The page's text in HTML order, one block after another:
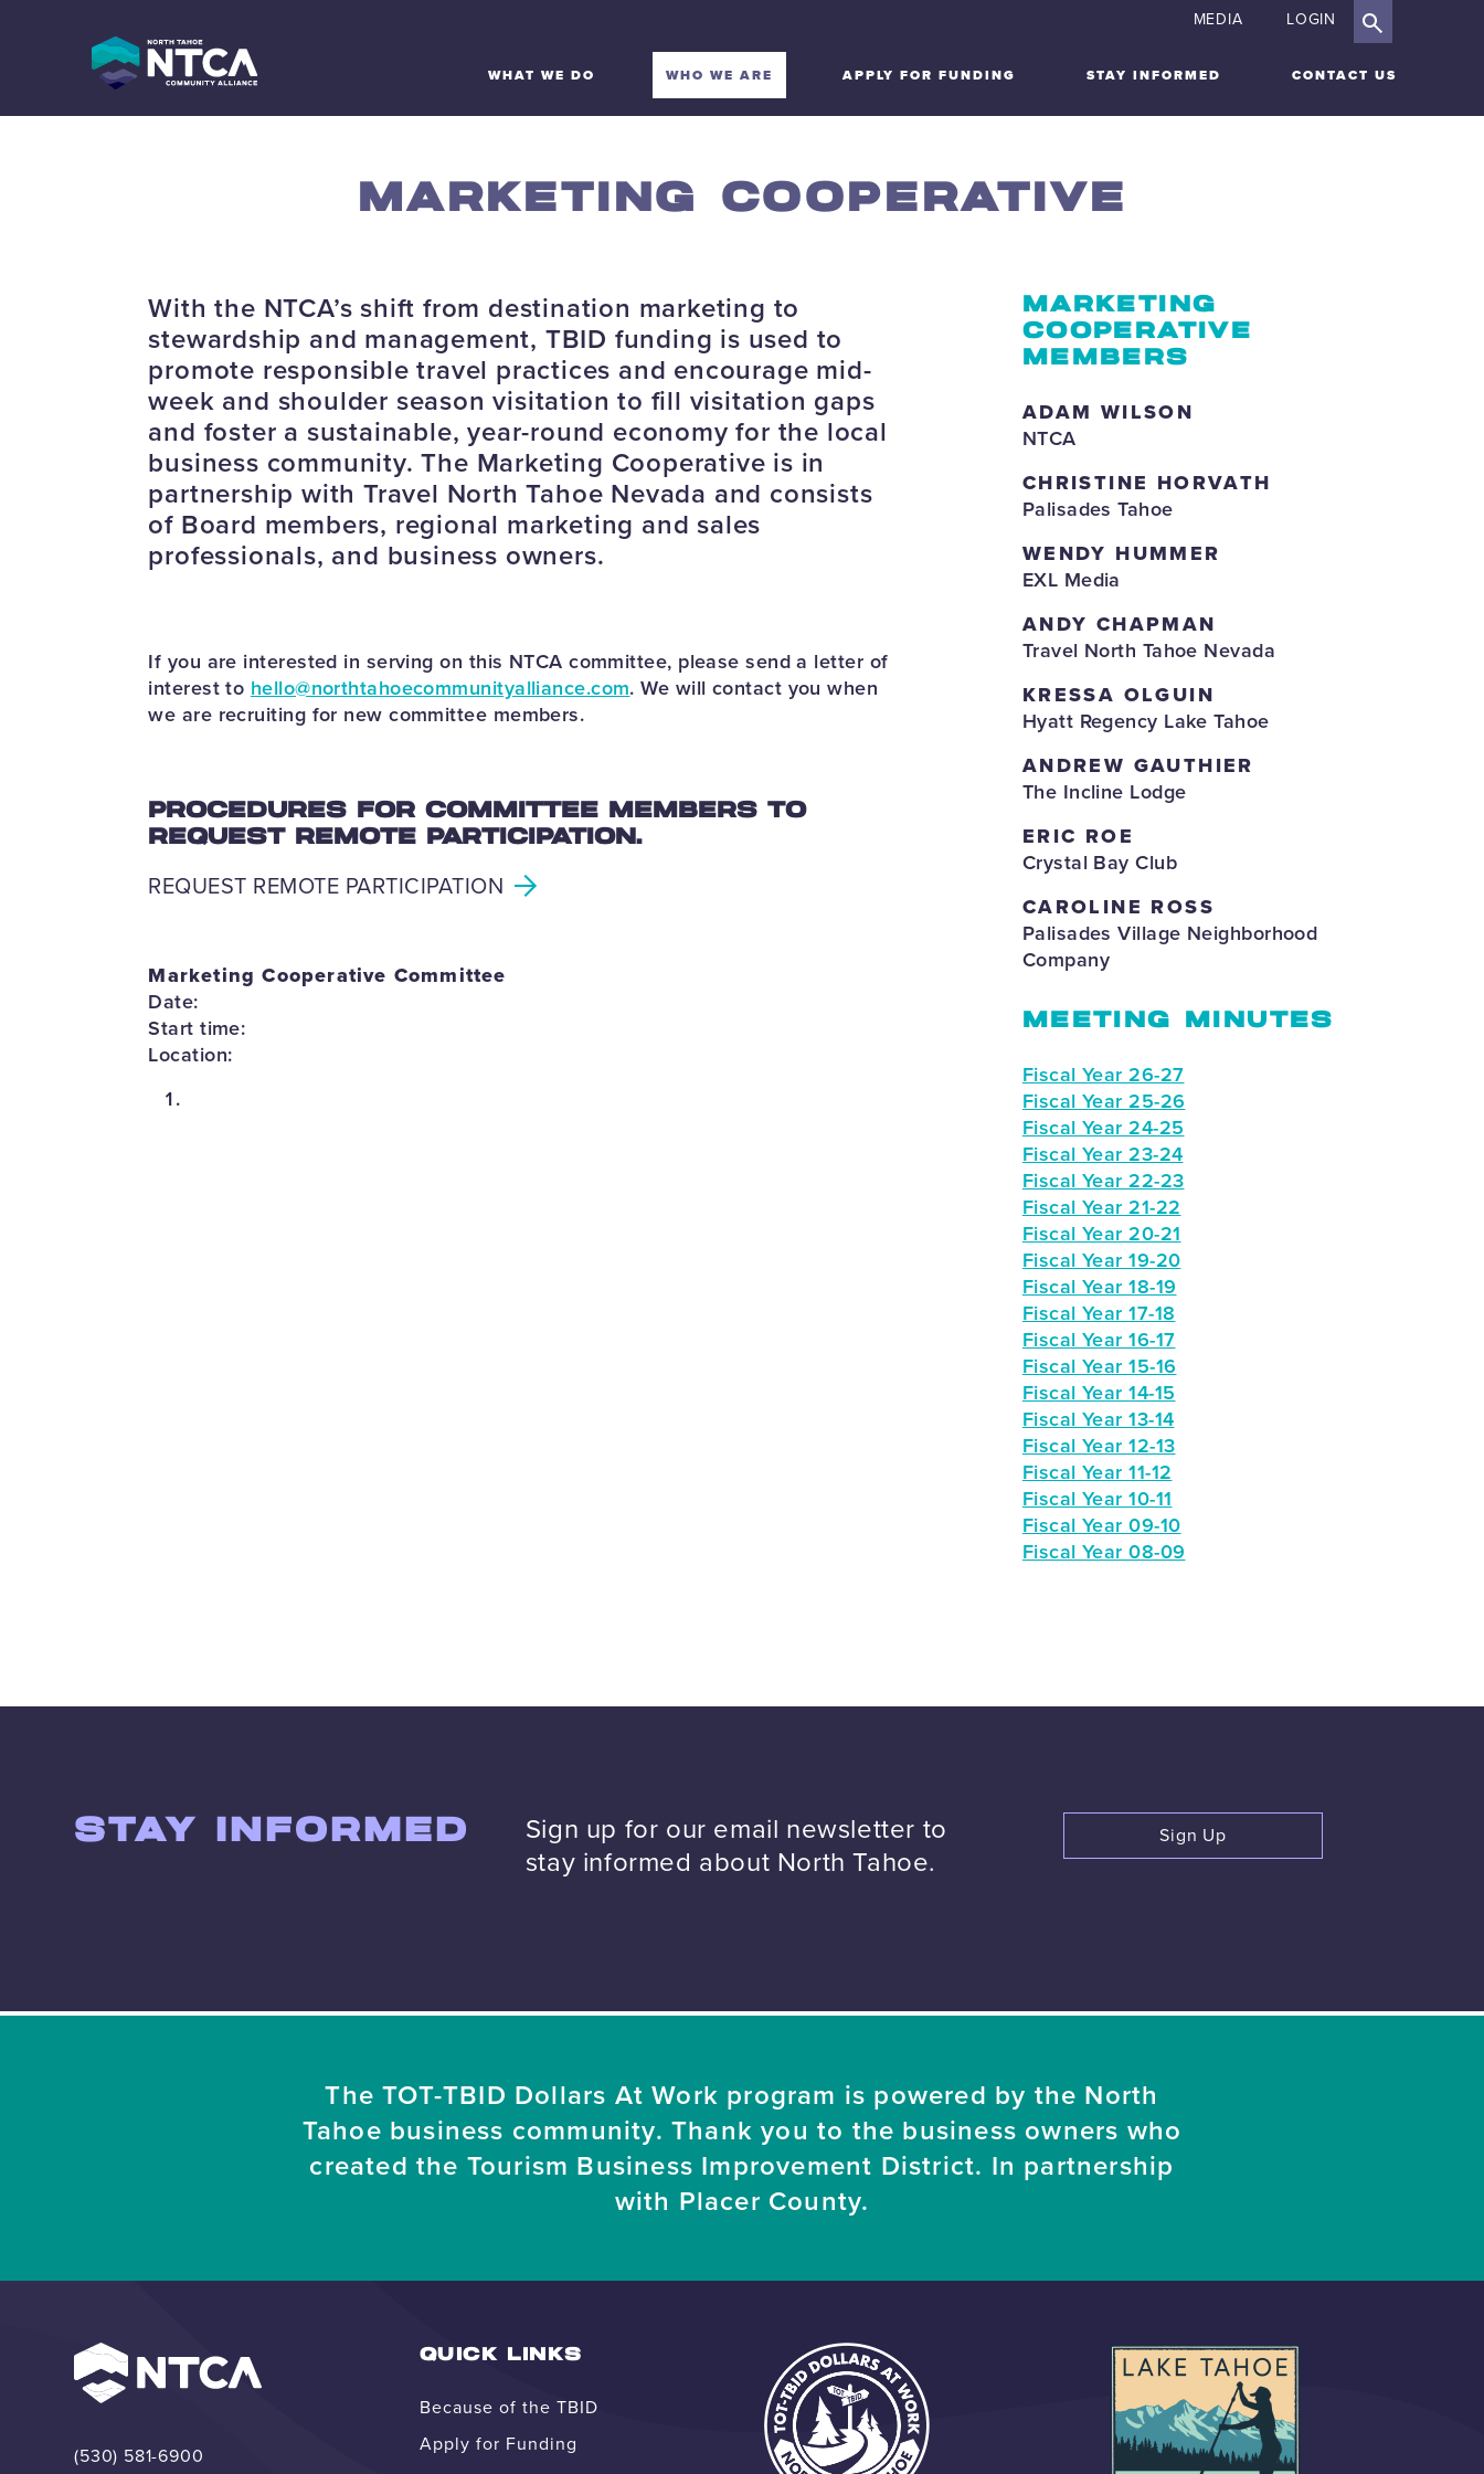
MEDIA LOGIN
WHAT WE DO WHO WE ARE APPLY FOR FUNDING STAY INFORMED CONTACT US
MARKETING COOPERATIVE
With the NTCA’s shift from destination marketing to
stewardship and management, TBID funding is used to
promote responsible travel practices and encourage mid-
week and shoulder season visitation to fill visitation gaps
and foster a sustainable, year-round economy for the local
business community. The Marketing Cooperative is in
partnership with Travel North Tahoe Nevada and consists
of Board members, regional marketing and sales
professionals, and business owners.
If you are interested in serving on this NTCA committee, please send a letter of
interest to hello@northtahoecommunityalliance.com. We will contact you when
we are recruiting for new committee members.
PROCEDURES FOR COMMITTEE MEMBERS TO
REQUEST REMOTE PARTICIPATION.
REQUEST REMOTE PARTICIPATION
Marketing Cooperative Committee
Date:
Start time:
Location:
MARKETING
COOPERATIVE
MEMBERS
ADAM WILSON
NTCA
CHRISTINE HORVATH
Palisades Tahoe
WENDY HUMMER
EXL Media
ANDY CHAPMAN
Travel North Tahoe Nevada
KRESSA OLGUIN
Hyatt Regency Lake Tahoe
ANDREW GAUTHIER
The Incline Lodge
ERIC ROE
Crystal Bay Club
CAROLINE ROSS
Palisades Village Neighborhood
Company
MEETING MINUTES
Fiscal Year 26-27
Fiscal Year 25-26
Fiscal Year 24-25
Fiscal Year 23-24
Fiscal Year 22-23
Fiscal Year 21-22
Fiscal Year 20-21
Fiscal Year 19-20
Fiscal Year 18-19
Fiscal Year 17-18
Fiscal Year 16-17
Fiscal Year 15-16
Fiscal Year 14-15
Fiscal Year 13-14
Fiscal Year 12-13
Fiscal Year 11-12
Fiscal Year 10-11
Fiscal Year 09-10
Fiscal Year 08-09
STAY INFORMED
Sign up for our email newsletter to
stay informed about North Tahoe.
Sign Up
The TOT-TBID Dollars At Work program is powered by the North
Tahoe business community. Thank you to the business owners who
created the Tourism Business Improvement District. In partnership
with Placer County.
(530) 581-6900
QUICK LINKS
Because of the TBID
Apply for Funding